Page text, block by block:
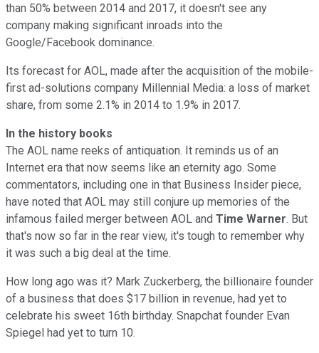
than 50% between 2014 and 2017, it doesn't see any
company making significant inroads into the
Google/Facebook dominance.
Its forecast for AOL, made after the acquisition of the mobile-
first ad-solutions company Millennial Media: a loss of market
share, from some 2.1% in 2014 to 1.9% in 2017.
In the history books
The AOL name reeks of antiquation. It reminds us of an
Internet era that now seems like an eternity ago. Some
commentators, including one in that Business Insider piece,
have noted that AOL may still conjure up memories of the
infamous failed merger between AOL and Time Warner. But
that's now so far in the rear view, it's tough to remember why
it was such a big deal at the time.
How long ago was it? Mark Zuckerberg, the billionaire founder
of a business that does $17 billion in revenue, had yet to
celebrate his sweet 16th birthday. Snapchat founder Evan
Spiegel had yet to turn 10.